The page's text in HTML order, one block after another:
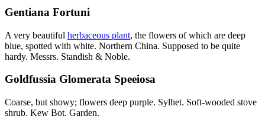
Gentiana Fortuni
A very beautiful herbaceous plant, the flowers of which are deep
blue, spotted with white. Northern China. Supposed to be quite
hardy. Messrs. Standish & Noble.
Goldfussia Glomerata Speeiosa
Coarse, but showy; flowers deep purple. Sylhet. Soft-wooded stove
shrub. Kew Bot. Garden.